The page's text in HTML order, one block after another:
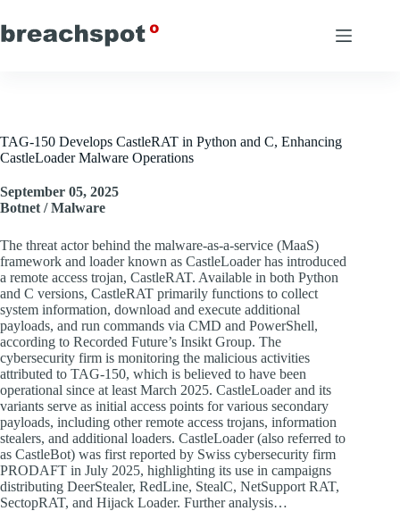
to
content
TAG-150 Develops CastleRAT in Python and C, Enhancing
CastleLoader Malware Operations
September 05, 2025
Botnet / Malware
The threat actor behind the malware-as-a-service (MaaS)
framework and loader known as CastleLoader has introduced
a remote access trojan, CastleRAT. Available in both Python
and C versions, CastleRAT primarily functions to collect
system information, download and execute additional
payloads, and run commands via CMD and PowerShell,
according to Recorded Future’s Insikt Group. The
cybersecurity firm is monitoring the malicious activities
attributed to TAG-150, which is believed to have been
operational since at least March 2025. CastleLoader and its
variants serve as initial access points for various secondary
payloads, including other remote access trojans, information
stealers, and additional loaders. CastleLoader (also referred to
as CastleBot) was first reported by Swiss cybersecurity firm
PRODAFT in July 2025, highlighting its use in campaigns
distributing DeerStealer, RedLine, StealC, NetSupport RAT,
SectopRAT, and Hijack Loader. Further analysis…